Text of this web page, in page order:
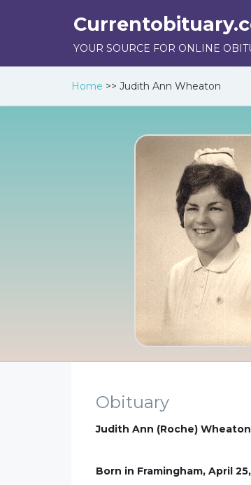
YOUR SOURCE FOR ONLINE
Home >> Judith Ann Wheaton
Obituary
Judith Ann (Roche)
Born in Framingham, April